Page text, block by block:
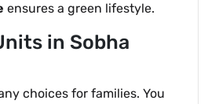
ensures a green lifestyle.
in Sobha
choices for families. You